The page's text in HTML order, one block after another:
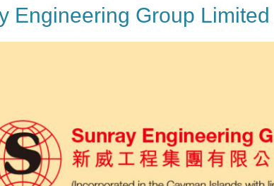
Engineering Group Limited